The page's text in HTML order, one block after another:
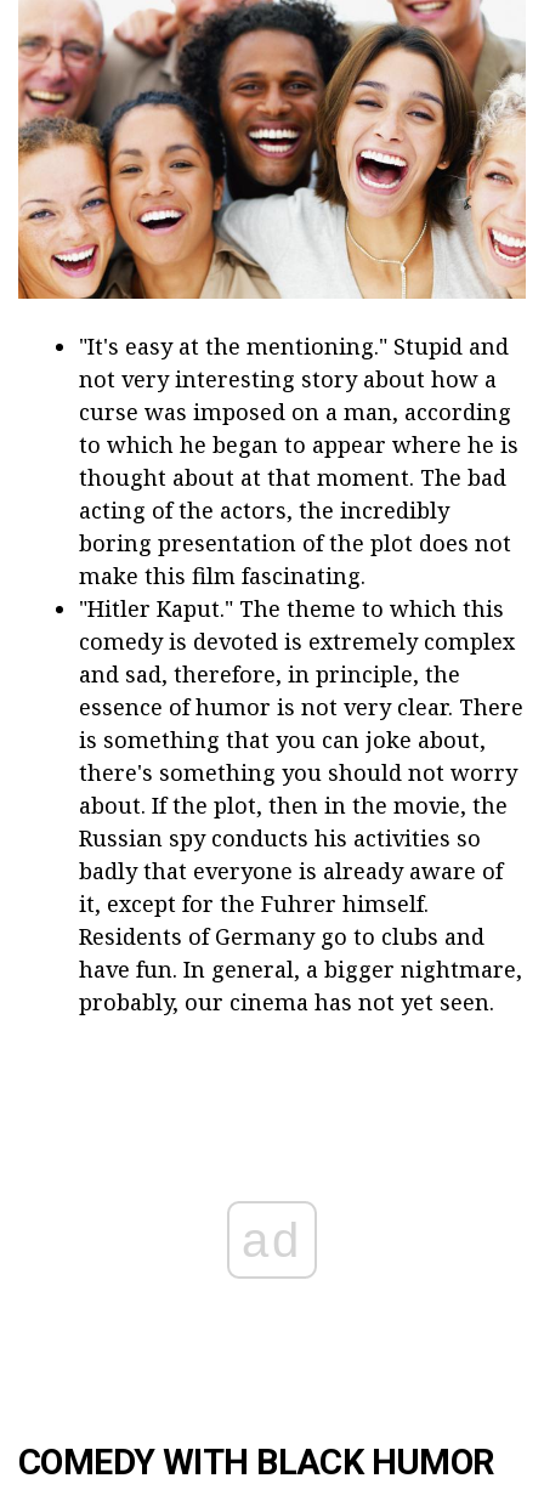
"It's easy at the mentioning." Stupid and
not very interesting story about how a
curse was imposed on a man, according
to which he began to appear where he is
thought about at that moment. The bad
acting of the actors, the incredibly
boring presentation of the plot does not
make this film fascinating.
"Hitler Kaput." The theme to which this
comedy is devoted is extremely complex
and sad, therefore, in principle, the
essence of humor is not very clear. There
is something that you can joke about,
there's something you should not worry
about. If the plot, then in the movie, the
Russian spy conducts his activities so
badly that everyone is already aware of
it, except for the Fuhrer himself.
Residents of Germany go to clubs and
have fun. In general, a bigger nightmare,
probably, our cinema has not yet seen.
ad
COMEDY WITH BLACK HUMOR